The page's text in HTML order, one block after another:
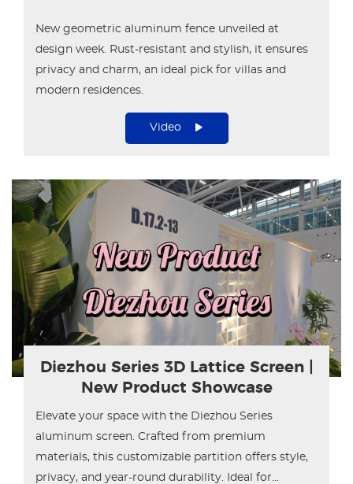
New geometric aluminum fence unveiled at
design week. Rust-resistant and stylish, it ensures
privacy and charm, an ideal pick for villas and
modern residences.
Video
Diezhou Series 3D Lattice Screen |
New Product Showcase
Elevate your space with the Diezhou Series
aluminum screen. Crafted from premium
materials, this customizable partition offers style,
privacy, and year-round durability. Ideal for